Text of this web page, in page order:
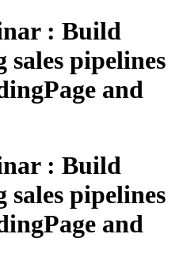
: Build
pipelines
and
: Build
pipelines
and